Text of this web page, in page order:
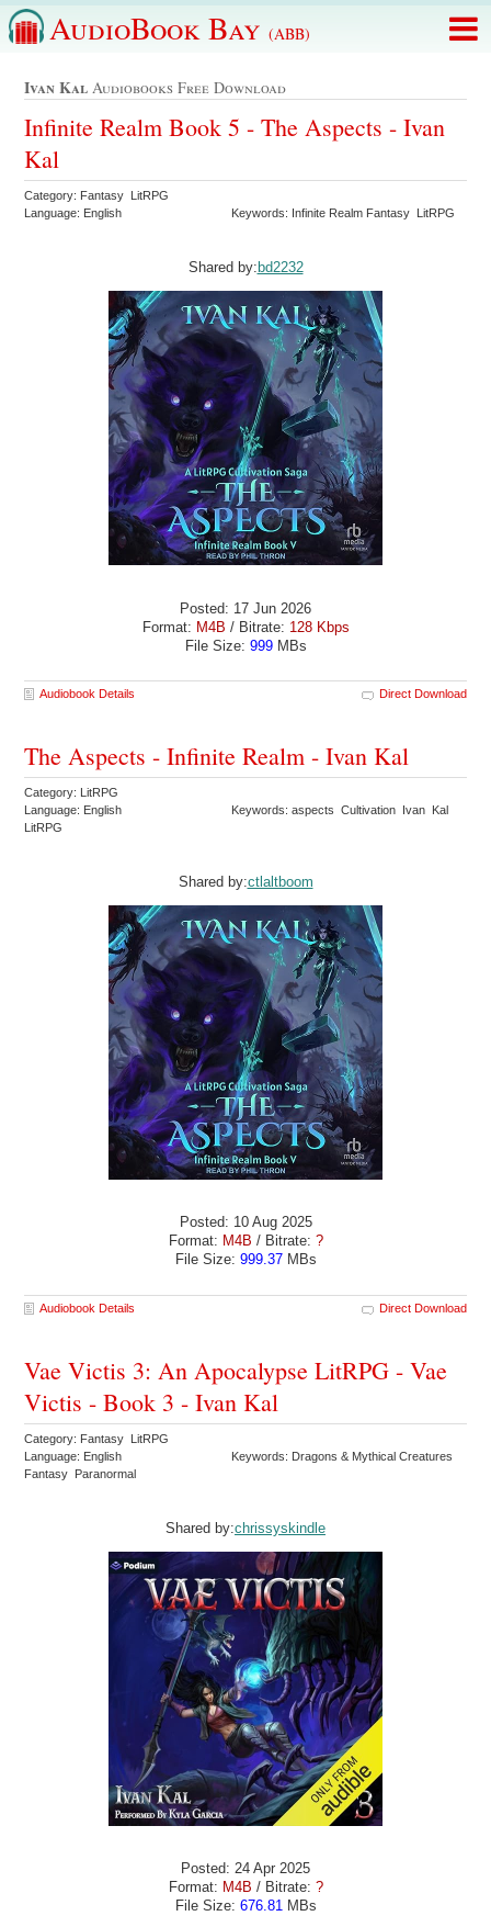
AudioBook Bay (ABB)
Ivan Kal Audiobooks Free Download
Infinite Realm Book 5 - The Aspects - Ivan
Kal
Category: Fantasy LitRPG
Language: English
Keywords: Infinite Realm Fantasy LitRPG
Shared by: bd2232
Posted: 17 Jun 2026
Format: M4B / Bitrate: 128 Kbps
File Size: 999MBs
Audiobook Details Direct Download
The Aspects - Infinite Realm - Ivan Kal
Category: LitRPG
Language: English
Keywords: aspects Cultivation Ivan Kal
LitRPG
Shared by:ctlaltboom
Posted: 10 Aug 2025
Format: M4B / Bitrate: ?
File Size: 999.37MBs
Audiobook Details Direct Download
Vae Victis 3: An Apocalypse LitRPG - Vae
Victis - Book 3 - Ivan Kal
Category: Fantasy LitRPG
Language: English
Keywords: Dragons & Mythical Creatures
Fantasy Paranormal
Shared by:chrissyskindle
Posted: 24 Apr 2025
Format: M4B / Bitrate: ?
File Size: 676.81MBs